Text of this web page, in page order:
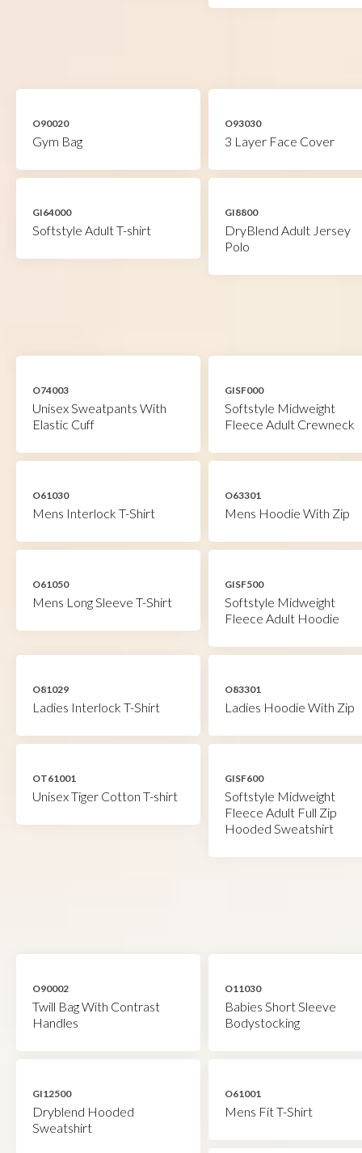
O90020
Gym Bag
O93030
3 Layer Face Cover
GI64000
Softstyle Adult T-shirt
GI8800
DryBlend Adult Jersey
Polo
O74003
Unisex Sweatpants With
Elastic Cuff
GISF000
Softstyle Midweight
Fleece Adult Crewneck
O61030
Mens Interlock T-Shirt
O63301
Mens Hoodie With Zip
O61050
Mens Long Sleeve T-Shirt
GISF500
Softstyle Midweight
Fleece Adult Hoodie
O81029
Ladies Interlock T-Shirt
O83301
Ladies Hoodie With Zip
OT61001
Unisex Tiger Cotton T-shirt
GISF600
Softstyle Midweight
Fleece Adult Full Zip
Hooded Sweatshirt
O90002
Twill Bag With Contrast
Handles
O11030
Babies Short Sleeve
Bodystocking
GI12500
Dryblend Hooded
Sweatshirt
O61001
Mens Fit T-Shirt